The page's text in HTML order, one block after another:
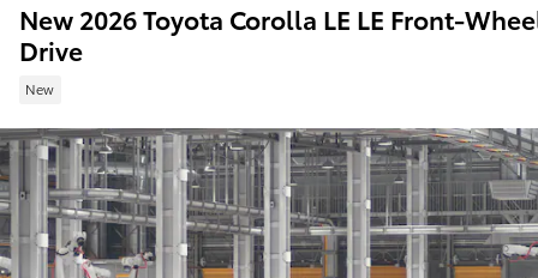
New 2026 Toyota Corolla LE LE Front-
Drive
New